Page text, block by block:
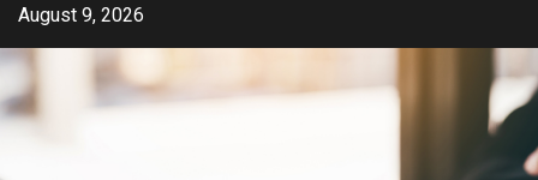
Skip
content
August 9, 2026